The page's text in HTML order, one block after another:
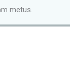
metus.